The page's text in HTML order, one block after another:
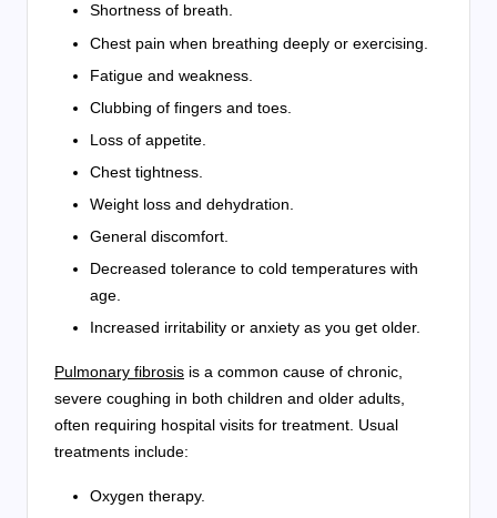
Shortness of breath.
Chest pain when breathing deeply or exercising.
Fatigue and weakness.
Clubbing of fingers and toes.
Loss of appetite.
Chest tightness.
Weight loss and dehydration.
General discomfort.
Decreased tolerance to cold temperatures with
age.
Increased irritability or anxiety as you get older.
Pulmonary fibrosis is a common cause of chronic,
severe coughing in both children and older adults,
often requiring hospital visits for treatment. Usual
treatments include:
Oxygen therapy.